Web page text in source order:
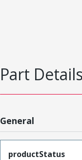
Part Details
General
productStatus